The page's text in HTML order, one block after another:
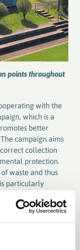
points throughout
with the
which is a
better
campaign aims
collection
protection.
waste and thus
particularly
and paper